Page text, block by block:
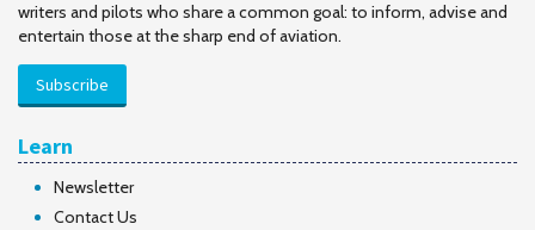
writers and pilots who share a common goal: to inform, advise and
entertain those at the sharp end of aviation.
Subscribe
Learn
Newsletter
Contact Us